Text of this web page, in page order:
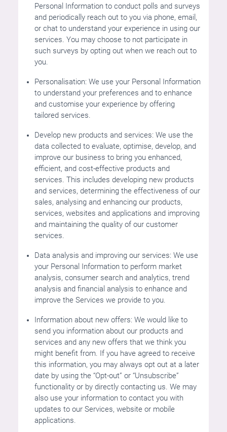
Personal Information to conduct polls and surveys
and periodically reach out to you via phone, email,
or chat to understand your experience in using our
services. You may choose to not participate in
such surveys by opting out when we reach out to
you.
Personalisation: We use your Personal Information
to understand your preferences and to enhance
and customise your experience by offering
tailored services.
Develop new products and services: We use the
data collected to evaluate, optimise, develop, and
improve our business to bring you enhanced,
efficient, and cost-effective products and
services. This includes developing new products
and services, determining the effectiveness of our
sales, analysing and enhancing our products,
services, websites and applications and improving
and maintaining the quality of our customer
services.
Data analysis and improving our services: We use
your Personal Information to perform market
analysis, consumer search and analytics, trend
analysis and financial analysis to enhance and
improve the Services we provide to you.
Information about new offers: We would like to
send you information about our products and
services and any new offers that we think you
might benefit from. If you have agreed to receive
this information, you may always opt out at a later
date by using the “Opt-out” or “Unsubscribe”
functionality or by directly contacting us. We may
also use your information to contact you with
updates to our Services, website or mobile
applications.